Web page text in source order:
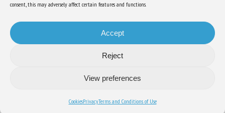
consent, this may adversely affect certain features and functions.
Accept
Reject
View preferences
CookiesPrivacyTerms and Conditions of Use
Training in animal welfare
Knowledge Hub Newsletter
Legal information-Privacy-Cookies-Accessibility